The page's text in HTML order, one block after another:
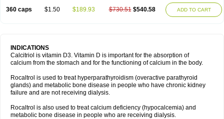
360 caps $1.50 $189.93 $730.51 $540.58 ADD TO CART
INDICATIONS
Calcitriol is vitamin D3. Vitamin D is important for the absorption of
calcium from the stomach and for the functioning of calcium in the body.
Rocaltrol is used to treat hyperparathyroidism (overactive parathyroid
glands) and metabolic bone disease in people who have chronic kidney
failure and are not receiving dialysis.
Rocaltrol is also used to treat calcium deficiency (hypocalcemia) and
metabolic bone disease in people who are receiving dialysis.